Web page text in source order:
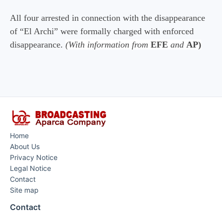
All four arrested in connection with the disappearance
of “El Archi” were formally charged with enforced
disappearance. (With information from EFE and AP)
Home
About Us
Privacy Notice
Legal Notice
Contact
Site map
Contact